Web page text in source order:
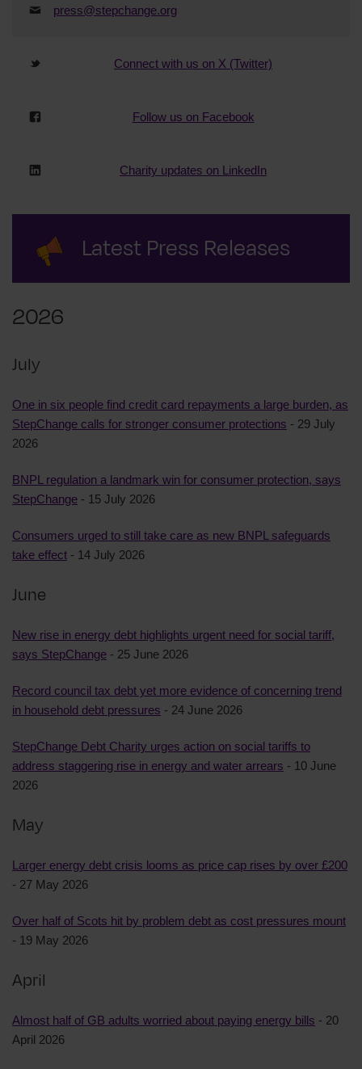
press@stepchange.org
Connect with us on X (Twitter)
Follow us on Facebook
Charity updates on LinkedIn
Latest Press Releases
2026
July
One in six people find credit card repayments a large burden, as
StepChange calls for stronger consumer protections - 29 July
2026
BNPL regulation a landmark win for consumer protection, says
StepChange - 15 July 2026
Consumers urged to still take care as new BNPL safeguards
take effect - 14 July 2026
June
New rise in energy debt highlights urgent need for social tariff,
says StepChange - 25 June 2026
Record council tax debt yet more evidence of concerning trend
in household debt pressures - 24 June 2026
StepChange Debt Charity urges action on social tariffs to
address staggering rise in energy and water arrears - 10 June
2026
May
Larger energy debt crisis looms as price cap rises by over £200
- 27 May 2026
Over half of Scots hit by problem debt as cost pressures mount
- 19 May 2026
April
Almost half of GB adults worried about paying energy bills - 20
April 2026